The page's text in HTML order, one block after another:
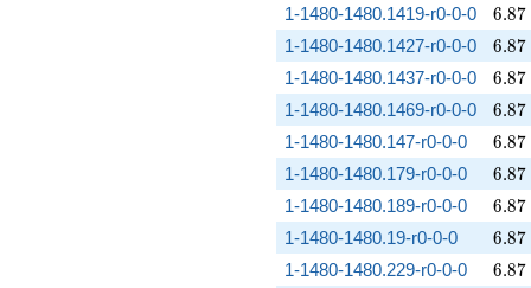
1-1480-1480.1419-r0-0-0 6.87
6.87
1-1480-1480.1427-r0-0-0 6.87
6.87
1-1480-1480.1437-r0-0-0 6.87
6.87
1-1480-1480.1469-r0-0-0 6.87
6.87
1-1480-1480.147-r0-0-0 6.87
6.87
1-1480-1480.179-r0-0-0 6.87
6.87
1-1480-1480.189-r0-0-0 6.87
6.87
1-1480-1480.19-r0-0-0 6.87
6.87
1-1480-1480.229-r0-0-0 6.87
6.87